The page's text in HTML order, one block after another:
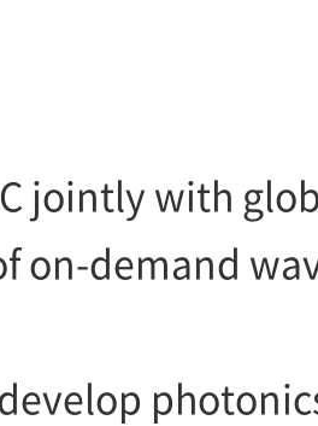
jointly with
on-demand